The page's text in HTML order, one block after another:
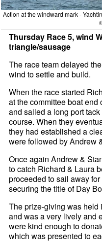
Action at the windward mark -
Thursday Race 5, wind
triangle/sausage
The race team delayed
wind to settle and build.
When the race started
at the committee boat
and sailed a long port
course. When they
they had established a
were followed by Andrew
Once again Andrew &
to catch Richard & Laura
proceeded to sail away
securing the title of Day
The prize-giving was held
and was a very lively and
were kind enough to
which was presented to